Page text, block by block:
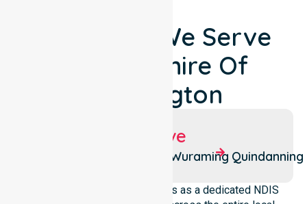
Locations We Serve
Around Shire Of
Boddington
Suburbs We Serve
Wuraming Quindanning
NurseLink Healthcare operates as a dedicated NDIS